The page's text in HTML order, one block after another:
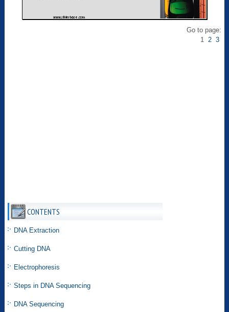
Go to page:
1 2 3
CONTENTS
DNA Extraction
Cutting DNA
Electrophoresis
Steps in DNA Sequencing
DNA Sequencing